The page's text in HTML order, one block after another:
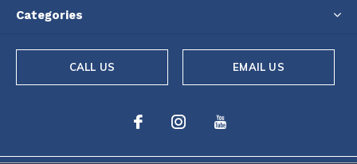
Categories
CALL US EMAIL US